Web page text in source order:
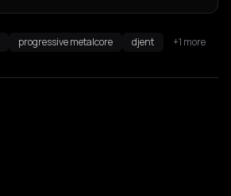
progressive metalcore djent +1 more